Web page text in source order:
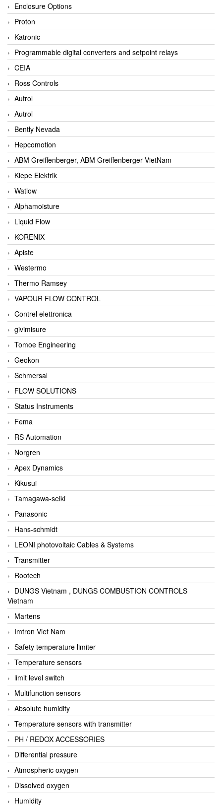
Enclosure Options
Proton
Katronic
Programmable digital converters and setpoint relays
CEIA
Ross Controls
Autrol
Autrol
Bently Nevada
Hepcomotion
ABM Greiffenberger, ABM Greiffenberger VietNam
Kiepe Elektrik
Watlow
Alphamoisture
Liquid Flow
KORENIX
Apiste
Westermo
Thermo Ramsey
VAPOUR FLOW CONTROL
Contrel elettronica
givimisure
Tomoe Engineering
Geokon
Schmersal
FLOW SOLUTIONS
Status Instruments
Fema
RS Automation
Norgren
Apex Dynamics
Kikusui
Tamagawa-seiki
Panasonic
Hans-schmidt
LEONI photovoltaic Cables & Systems
Transmitter
Rootech
DUNGS Vietnam , DUNGS COMBUSTION CONTROLS
Vietnam
Martens
Imtron Viet Nam
Safety temperature limiter
Temperature sensors
limit level switch
Multifunction sensors
Absolute humidity
Temperature sensors with transmitter
PH / REDOX ACCESSORIES
Differential pressure
Atmospheric oxygen
Dissolved oxygen
Humidity